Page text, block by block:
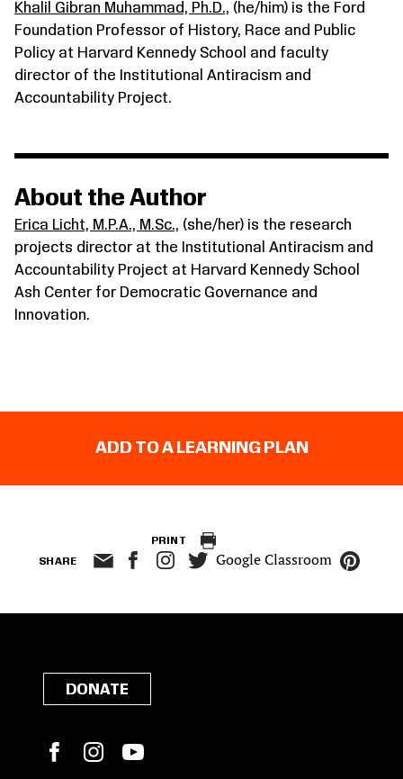
Khalil Gibran Muhammad, Ph.D., (he/him) is the Ford
Foundation Professor of History, Race and Public
Policy at Harvard Kennedy School and faculty
director of the Institutional Antiracism and
Accountability Project.
About the Author
Erica Licht, M.P.A., M.Sc., (she/her) is the research
projects director at the Institutional Antiracism and
Accountability Project at Harvard Kennedy School
Ash Center for Democratic Governance and
Innovation.
ADD TO A LEARNING PLAN
PRINT
SHARE Google Classroom
DONATE
FacebookInstagram